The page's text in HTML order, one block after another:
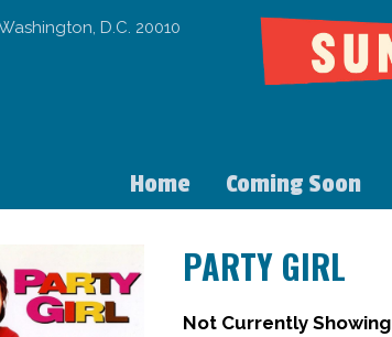
Home Coming Soon
D.C. 20010
PARTY GIRL
Not Currently Showing